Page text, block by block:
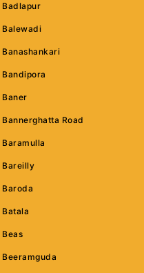
Badlapur
Balewadi
Banashankari
Bandipora
Baner
Bannerghatta Road
Baramulla
Bareilly
Baroda
Batala
Beas
Beeramguda